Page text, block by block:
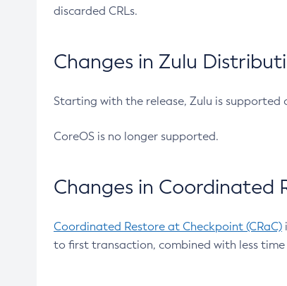
discarded CRLs.
Changes in Zulu
Starting with the release, Zulu is supported
CoreOS is no longer supported.
Changes in Coordinated
Coordinated Restore at Checkpoint (CRaC)
to first transaction, combined with less